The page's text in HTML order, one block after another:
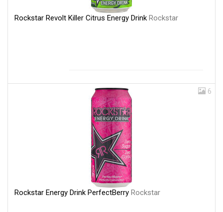
Rockstar Revolt Killer Citrus Energy Drink Rockstar
6
Rockstar Energy Drink PerfectBerry Rockstar